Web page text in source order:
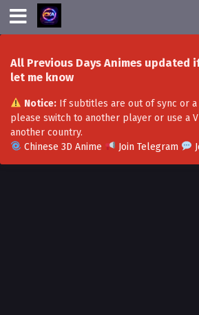
All Previous Days Animes updated
let me know
Notice:If subtitles are out of sync or a
please switch to another player or use a
another country.
Chinese 3D Anime
Join Telegram